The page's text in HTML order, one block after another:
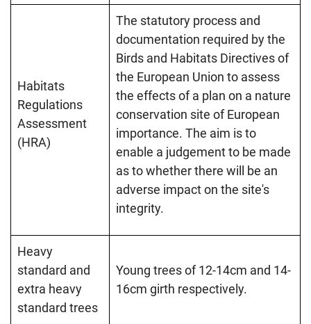
Habitats
Regulations
Assessment
(HRA)
The statutory process and
documentation required by the
Birds and Habitats Directives of
the European Union to assess
the effects of a plan on a nature
conservation site of European
importance. The aim is to
enable a judgement to be made
as to whether there will be an
adverse impact on the site's
integrity.
Heavy
standard and
extra heavy
standard trees
Young trees of 12-14cm and 14-
16cm girth respectively.